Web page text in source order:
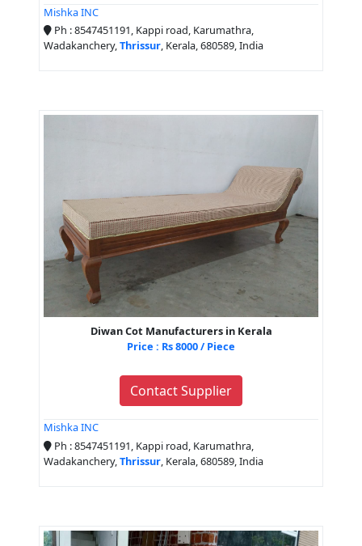
Mishka INC
Ph : 8547451191, Kappi road, Karumathra,
Wadakanchery,Thrissur, Kerala, 680589, India
Diwan Cot Manufacturers in Kerala
Price : Rs 8000 / Piece
Contact Supplier
Mishka INC
Ph : 8547451191, Kappi road, Karumathra,
Wadakanchery, Thrissur , Kerala, 680589, India